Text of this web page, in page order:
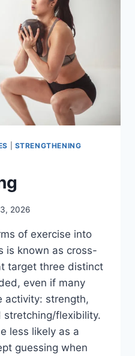
STRENGTHENING
2026
of exercise into
is known as cross-
target three distinct
even if many
activity: strength,
stretching/flexibility.
less likely as a
guessing when